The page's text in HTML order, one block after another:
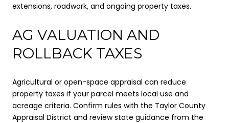
extensions, roadwork, and ongoing property taxes.
AG VALUATION AND
ROLLBACK TAXES
Agricultural or open-space appraisal can reduce
property taxes if your parcel meets local use and
acreage criteria. Confirm rules with the Taylor County
Appraisal District and review state guidance from the